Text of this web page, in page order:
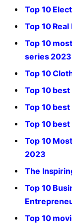
Top 10
Top 10
Top 10
series
Top 10
Top 10
Top 10
Top 10
Top 10
2023
The
Top 10
Top 10